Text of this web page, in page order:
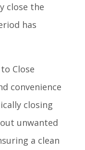
close the
has
Close
convenience
closing
unwanted
a clean